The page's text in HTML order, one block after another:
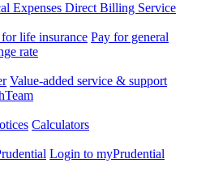
Expenses Direct Billing Service
life insurance Pay for general
rate
Value-added service & support
Calculators
Login to myPrudential